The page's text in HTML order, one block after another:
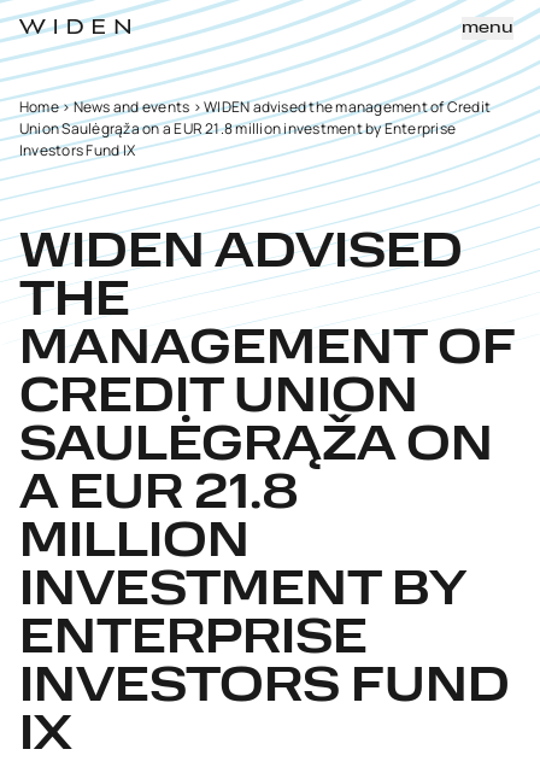
menu
Home>News and events >WIDEN advised the management of Credit
Union Saulėgrąža on a EUR 21.8 million investment by Enterprise
Investors Fund IX
WIDEN ADVISED
THE
MANAGEMENT OF
CREDIT UNION
SAULĖGRĄŽA ON
A EUR 21.8
MILLION
INVESTMENT BY
ENTERPRISE
INVESTORS FUND
IX